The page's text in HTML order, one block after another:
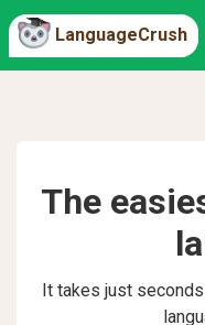
LanguageCrush
The
It takes just